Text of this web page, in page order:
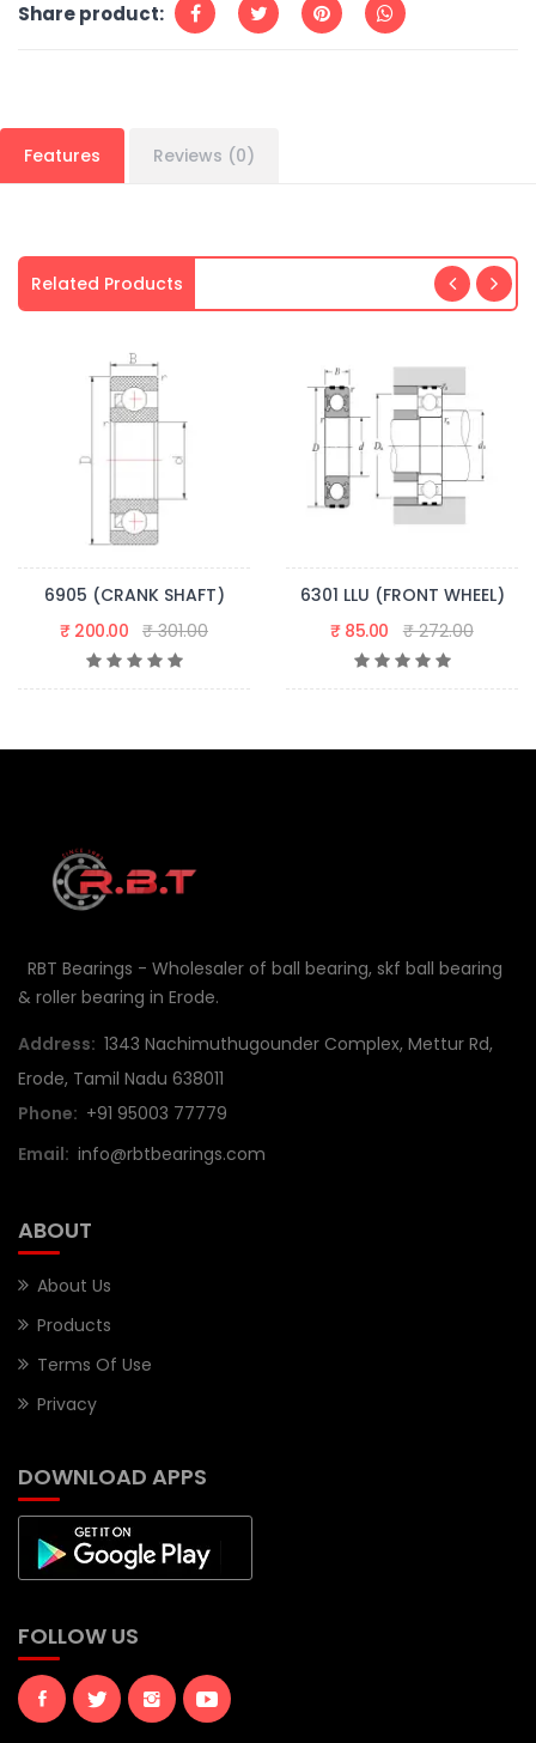
Share product:
Features Reviews (0)
Related Products
6905 (CRANK SHAFT)
₹ 200.00 ₹ 301.00
6301 LLU (FRONT WHEEL)
₹ 85.00
₹ 272.00
RBT Bearings - Wholesaler of ball bearing, skf ball bearing
& roller bearing in Erode.
Address: 1343 Nachimuthugounder Complex, Mettur Rd,
Erode, Tamil Nadu 638011
Phone: +91 95003 77779
Email: info@rbtbearings.com
ABOUT
About Us
Products
Terms Of Use
Privacy
DOWNLOAD APPS
FOLLOW US